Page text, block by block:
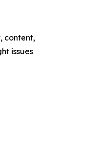
content,
issues